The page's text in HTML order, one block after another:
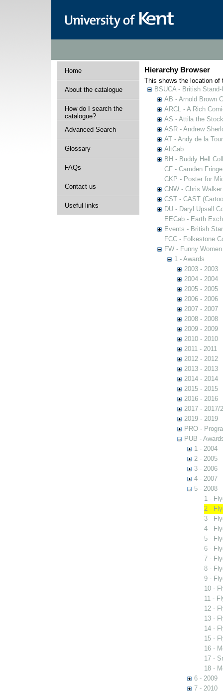
Home
About the catalogue
How do I search the
catalogue?
Advanced Search
Glossary
FAQs
Contact us
Useful links
Hierarchy Browser
This shows the location of
BSUCA - British
AB - Arnold Brown
ARCL - A Rich
AS - Attila the
ASR - Andrew
AT - Andy de la
AltCab
BH - Buddy Hell
CF - Camden Fringe
CKP - Poster for
CNW - Chris
CST - CAST
DU - Daryl Upsall
EECab - Earth
Events - British
FCC - Folkestone
FW - Funny
1 - Awards
2003 - 2003
2004 - 2004
2005 - 2005
2006 - 2006
2007 - 2007
2008 - 2008
2009 - 2009
2010 - 2010
2011 - 2011
2012 - 2012
2013 - 2013
2014 - 2014
2015 - 2015
2016 - 2016
2017 - 2017/
2019 - 2019
PRO -
PUB -
1 - 2004
2 - 2005
3 - 2006
4 - 2007
5 - 2008
1 -
2 -
3 -
4 -
5 -
6 -
7 -
8 -
9 -
10 -
11 -
12 -
13 -
14 -
15 -
16 -
17 -
18 -
6 - 2009
7 - 2010